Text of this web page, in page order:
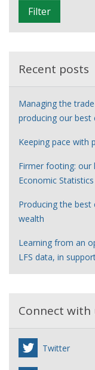
Filter
Recent posts
Managing the
producing our best
Keeping pace with
Firmer footing: our
Economic
Producing the
wealth
Learning from an
LFS data, in
Connect with
Twitter